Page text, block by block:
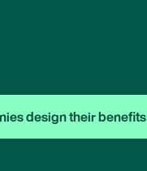
design their benefits